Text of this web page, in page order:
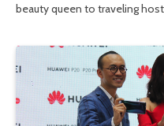
beauty queen to traveling